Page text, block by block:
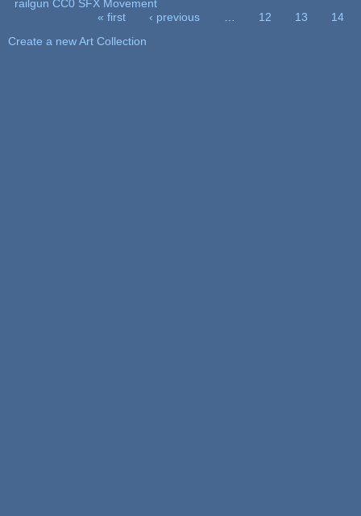
railgun CC0 SFX Movement
« first ‹ previous 12 13
14
Create a new Art Collection